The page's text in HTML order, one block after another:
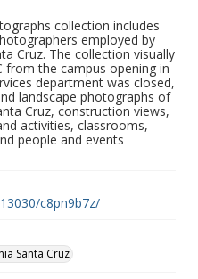
collection includes
employed by
Cruz. The collection visually
from the campus opening in
department was closed,
landscape photographs of
Cruz, construction views,
activities, classrooms,
people and events
c8pn9b7z/
Santa Cruz